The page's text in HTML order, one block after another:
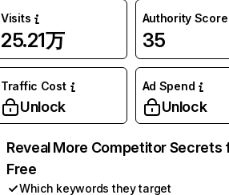
Visits
25.21万
Authority Score
35
Traffic Cost
Unlock
Ad Spend
Unlock
Reveal More Competitor Secrets
Free
Which keywords they target